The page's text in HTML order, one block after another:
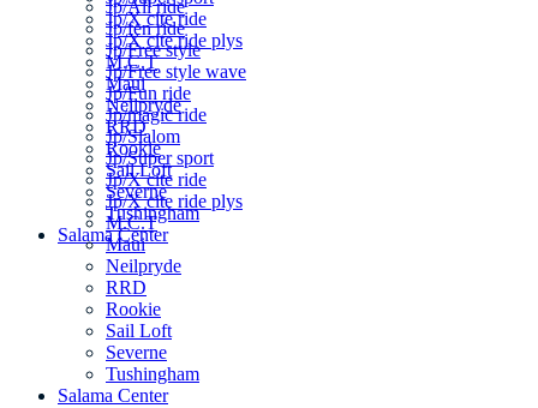
Jp/X cite ride
Jp/X cite ride plys
M.C.T
Maui
Neilpryde
RRD
Rookie
Sail Loft
Severne
Tushingham
Salama Center
Jp/All ride
Jp/fen ride
Jp/Free style
Jp/Free style wave
Jp/Fun ride
Jp/magic ride
Jp/Slalom
Jp/Super sport
Jp/X cite ride
Jp/X cite ride plys
M.C.T
Maui
Neilpryde
RRD
Rookie
Sail Loft
Severne
Tushingham
Salama Center